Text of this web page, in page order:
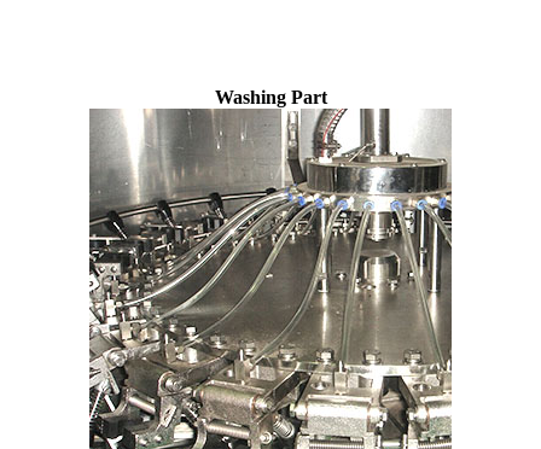
Washing Part